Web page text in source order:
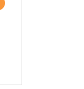
ABOUT A CRASH COURSE